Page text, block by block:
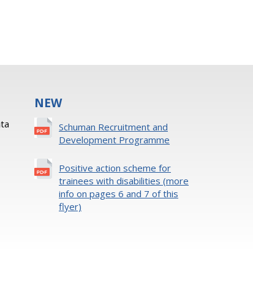
NEW
Schuman Recruitment and
Development Programme
Positive action scheme for
trainees with disabilities (more
info on pages 6 and 7 of this
flyer)